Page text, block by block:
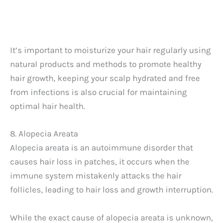
It’s important to moisturize your hair regularly using
natural products and methods to promote healthy
hair growth, keeping your scalp hydrated and free
from infections is also crucial for maintaining
optimal hair health.
8. Alopecia Areata
Alopecia areata is an autoimmune disorder that
causes hair loss in patches, it occurs when the
immune system mistakenly attacks the hair
follicles, leading to hair loss and growth interruption.
While the exact cause of alopecia areata is unknown,